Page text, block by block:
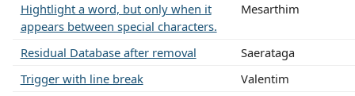
Hightlight a word, but only when it
appears between special characters.
Mesarthim
Residual Database after removal
Saerataga
Trigger with line break
Valentim